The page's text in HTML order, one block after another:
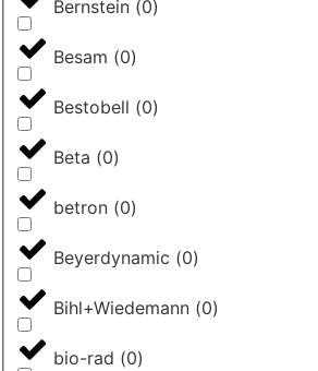
Bernstein (0)
Besam (0)
Bestobell (0)
Beta (0)
betron (0)
Beyerdynamic (0)
Bihl+Wiedemann (0)
bio-rad (0)